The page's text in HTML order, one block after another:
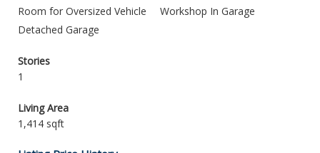
Room for Oversized Vehicle
Workshop In Garage
Detached Garage
Stories
1
Living Area
1,414 sqft